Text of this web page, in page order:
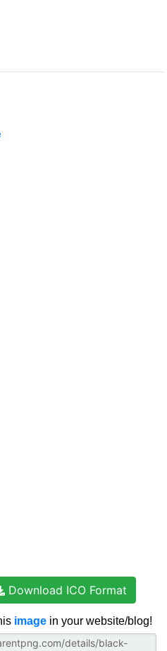
Download ICO Format
image in your website/blog!